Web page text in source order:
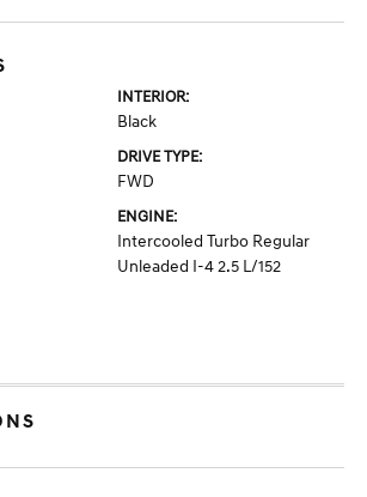
INTERIOR:
Black
DRIVE TYPE:
FWD
ENGINE:
Intercooled Turbo Regular
Unleaded I-4 2.5 L/152